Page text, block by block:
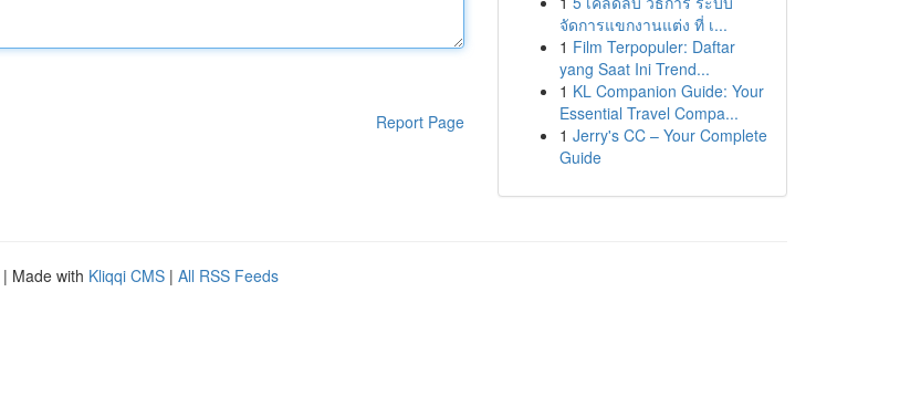
Report Page
จัดการแขกงานแต่ง ที่ เ...
1 Film Terpopuler: Daftar
yang Saat Ini Trend...
1 KL Companion Guide: Your
Essential Travel Compa...
1 Jerry's CC – Your Complete
Guide
| Made with Kliqqi CMS | All RSS Feeds